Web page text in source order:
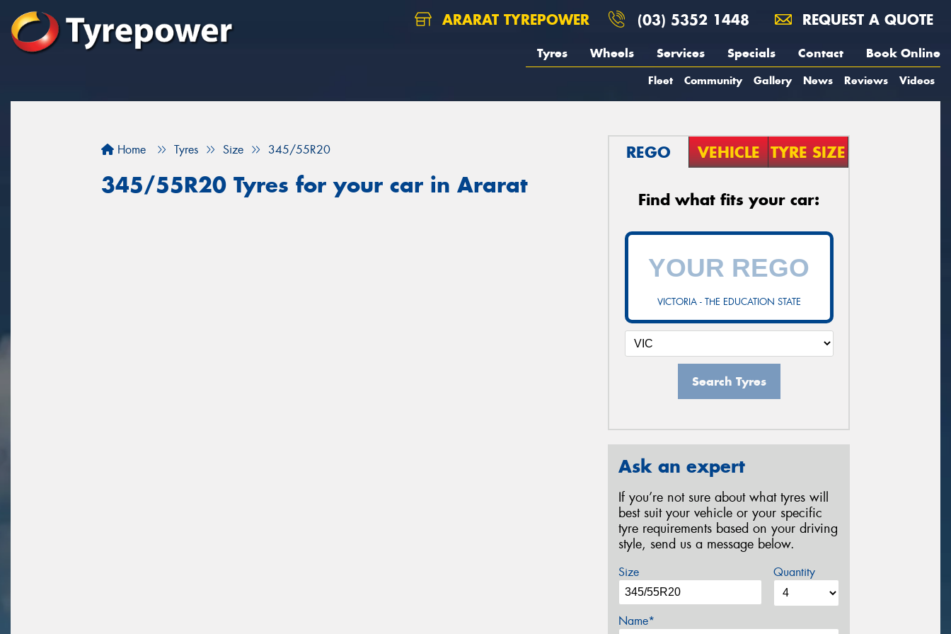
ARARAT TYREPOWER (03) 5352 1448 REQUEST A QUOTE
Tyres Wheels Services Specials Contact Book Online
Fleet Community Gallery News Reviews Videos
Home Tyres Size 345/55R20
345/55R20 Tyres for your car in Ararat
REGO VEHICLE TYRE SIZE
Find what fits your car:
VICTORIA - THE EDUCATION STATE
Search Tyres
Ask an expert
If you’re not sure about what tyres will
best suit your vehicle or your specific
tyre requirements based on your driving
style, send us a message below.
Size Quantity
Name*